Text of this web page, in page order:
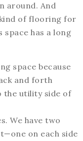
around. And
of flooring for
has a long
space because
and forth
the utility side of
We have two
on each side